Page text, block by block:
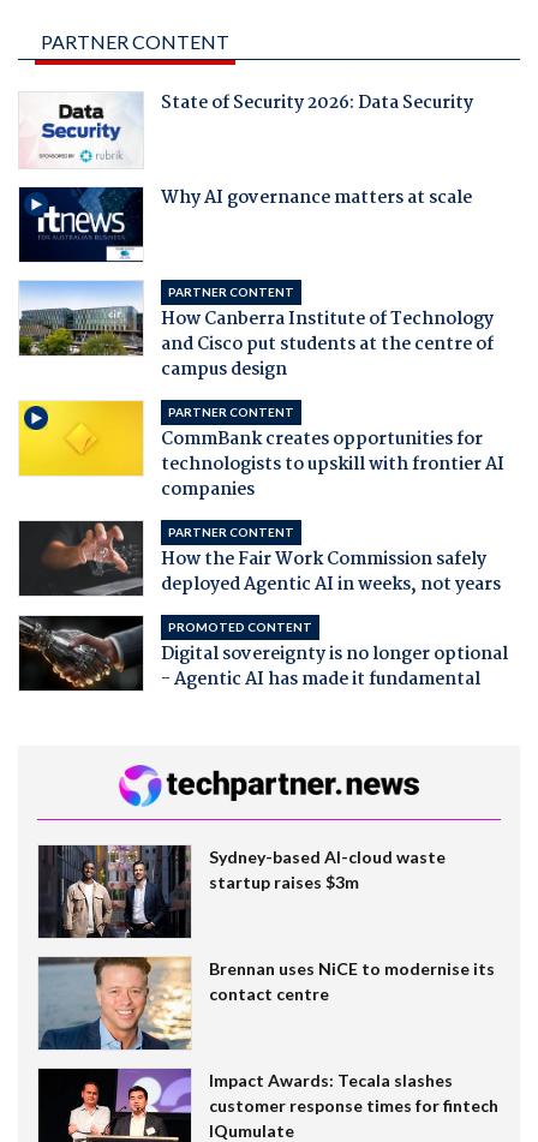
PARTNER CONTENT
State of Security 2026: Data Security
Why AI governance matters at scale
PARTNER CONTENT
How Canberra Institute of Technology
and Cisco put students at the centre of
campus design
PARTNER CONTENT
CommBank creates opportunities for
technologists to upskill with frontier AI
companies
PARTNER CONTENT
How the Fair Work Commission safely
deployed Agentic AI in weeks, not years
PROMOTED CONTENT
Digital sovereignty is no longer optional
- Agentic AI has made it fundamental
Sydney-based AI-cloud waste
startup raises $3m
Brennan uses NiCE to modernise its
contact centre
Impact Awards: Tecala slashes
customer response times for fintech
IQumulate